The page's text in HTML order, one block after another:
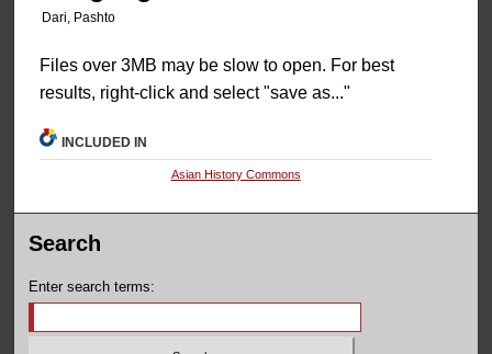
Dari, Pashto
Files over 3MB may be slow to open. For best
results, right-click and select "save as..."
INCLUDED IN
Asian History Commons
Search
Enter search terms: